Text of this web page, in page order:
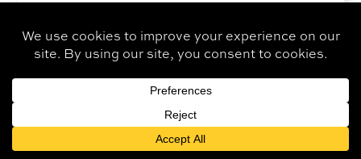
where employment bonuses vary significantly
from year to year? By creating accurate...